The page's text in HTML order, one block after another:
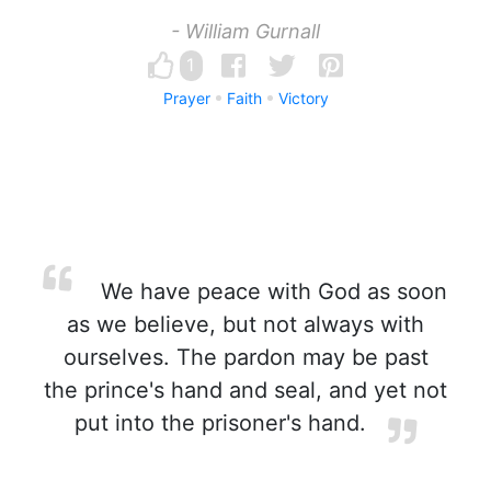
- William Gurnall
1
Prayer Faith Victory
We have peace with God as soon
as we believe, but not always with
ourselves. The pardon may be past
the prince's hand and seal, and yet not
put into the prisoner's hand.